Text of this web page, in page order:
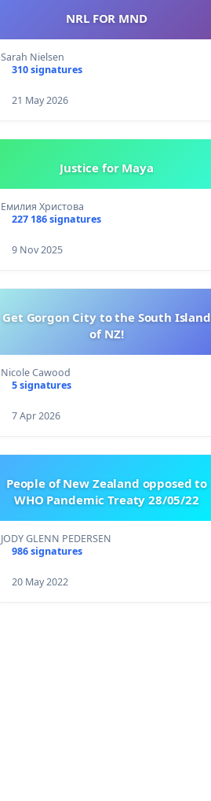
NRL FOR MND
Sarah Nielsen
310 signatures
21 May 2026
Justice for Maya
Емилия Христова
227 186 signatures
9 Nov 2025
Get Gorgon City to the South Island
of NZ!
Nicole Cawood
5 signatures
7 Apr 2026
People of New Zealand opposed to
WHO Pandemic Treaty 28/05/22
JODY GLENN PEDERSEN
986 signatures
20 May 2022